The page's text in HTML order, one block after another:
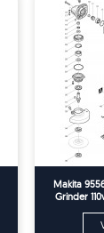
Makita
Grinder